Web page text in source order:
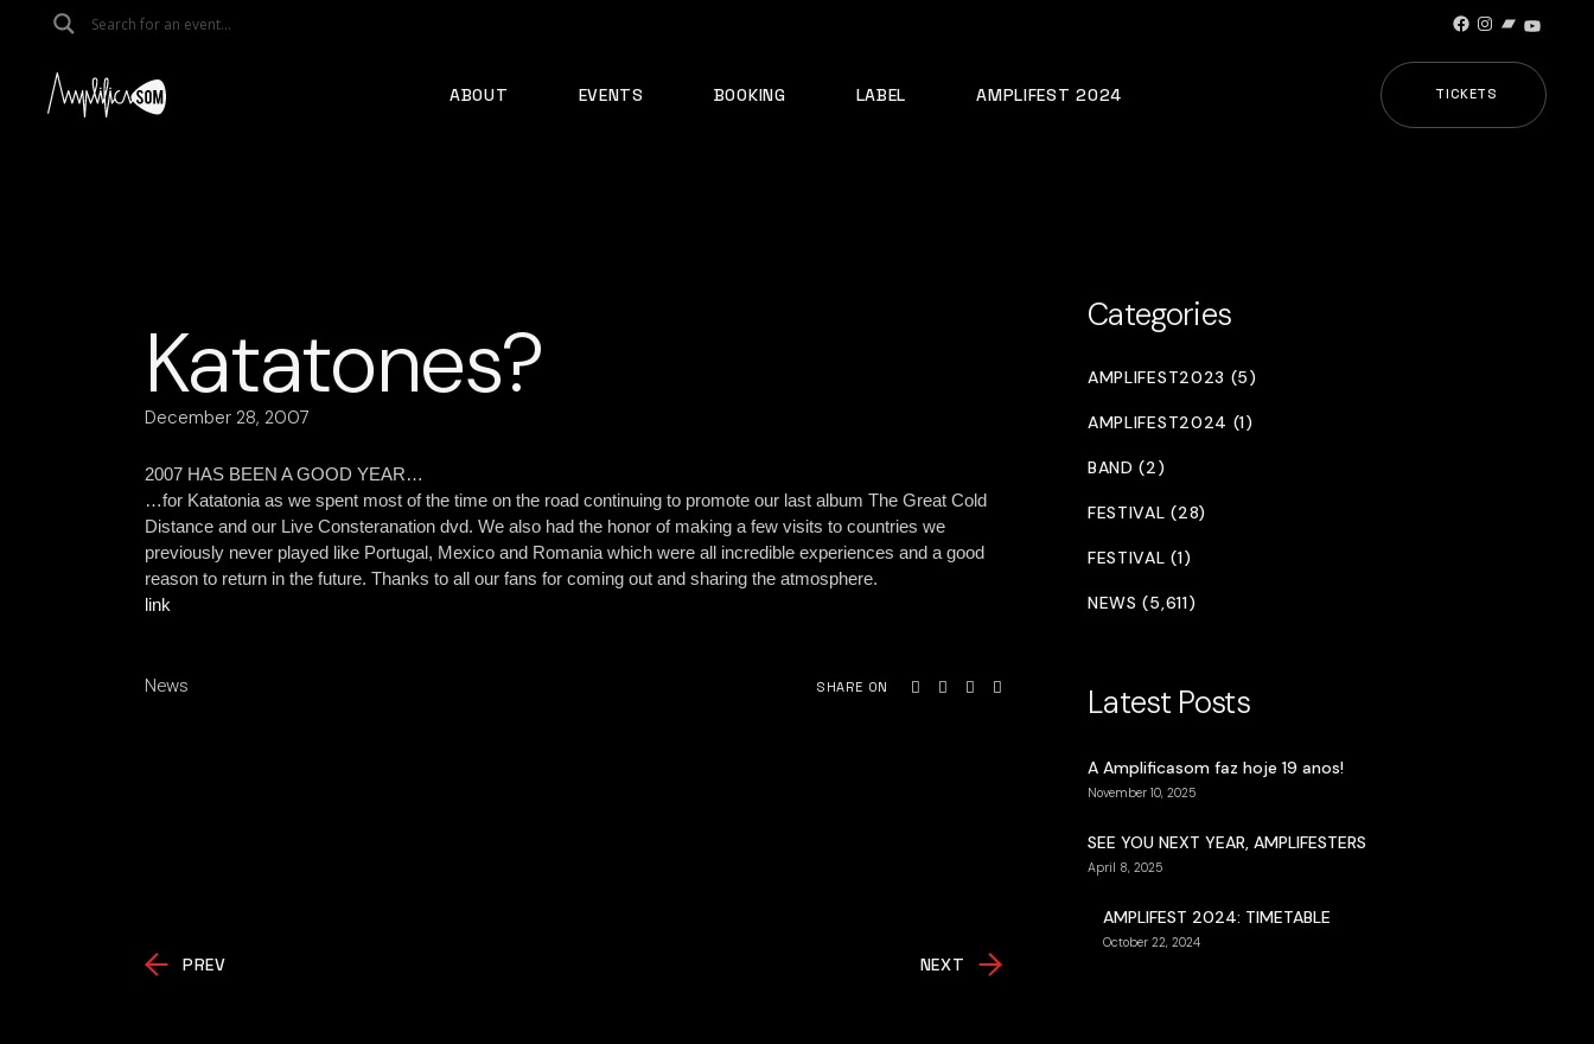
Facebook
Instagram
Bandcamp
ABOUT EVENTS BOOKING LABEL AMPLIFEST 2024 TICKETS
Katatones?
December 28, 2007
2007 HAS BEEN A GOOD YEAR…
…for Katatonia as we spent most of the time on the road continuing to promote our last album The Great Cold
Distance and our Live Consteranation dvd. We also had the honor of making a few visits to countries we
previously never played like Portugal, Mexico and Romania which were all incredible experiences and a good
reason to return in the future. Thanks to all our fans for coming out and sharing the atmosphere.
link
News SHARE ON
PREV NEXT
Categories
AMPLIFEST2023 (5)
AMPLIFEST2024 (1)
BAND (2)
FESTIVAL (28)
FESTIVAL (1)
NEWS (5,611)
Latest Posts
A Amplificasom faz hoje 19 anos!
November 10, 2025
SEE YOU NEXT YEAR, AMPLIFESTERS
April 8, 2025
AMPLIFEST 2024: TIMETABLE
October 22, 2024